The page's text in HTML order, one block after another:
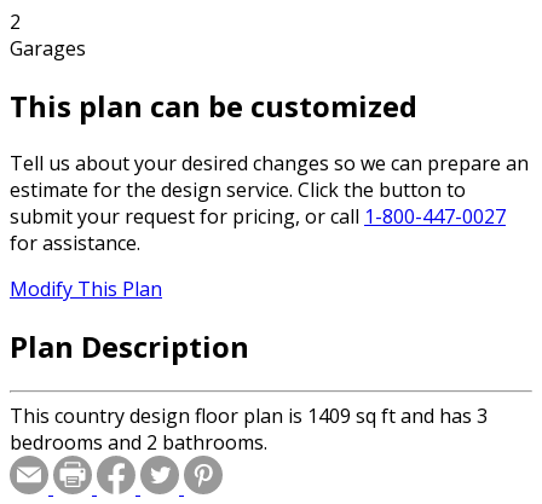
2
Garages
This plan can be customized
Tell us about your desired changes so we can prepare an
estimate for the design service. Click the button to
submit your request for pricing, or call 1-800-447-0027
for assistance.
Modify This Plan
Plan Description
This country design floor plan is 1409 sq ft and has 3
bedrooms and 2 bathrooms.